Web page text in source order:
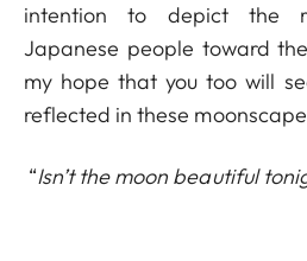
intention to depict the
Japanese people toward
my hope that you too will
reflected in these
“Isn’t the moon beautiful